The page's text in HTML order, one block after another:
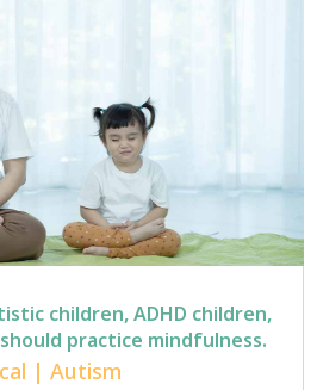
children, ADHD children,
practice mindfulness.
|Autism